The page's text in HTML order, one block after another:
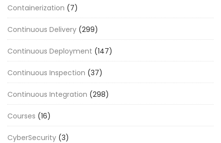
Containerization (7)
Continuous Delivery (299)
Continuous Deployment (147)
Continuous Inspection (37)
Continuous Integration (298)
Courses (16)
CyberSecurity (3)